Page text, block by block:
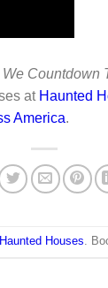
Countdown
at Haunted
America.
Haunted Houses.